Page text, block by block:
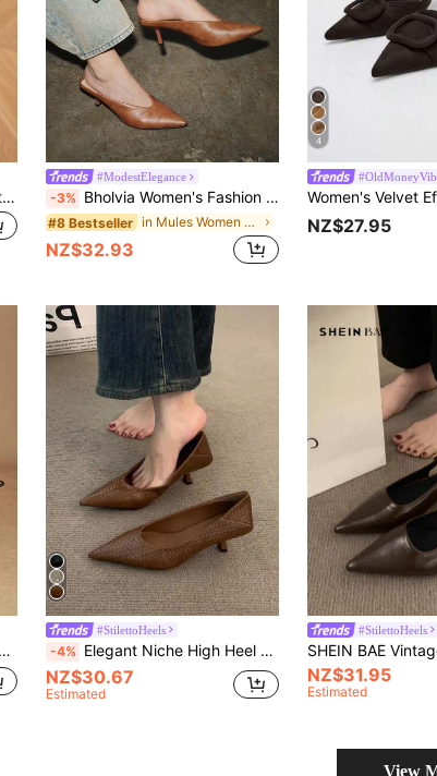
Autumn Fashion Versatile Pointed Toe Deep Cut Closed Toe Mule Chunky Heel Slip-On, Vacation Style Comfortable Party Evening, Professional Commute, Business Casual Formal Brown Shiny Patent Leather Women's High Heel Slingback Pumps
#ModestElegance
-3% Bholvia Women's Fashion High Heel V-Cut Closed Toe Mules, Brown Pointed Toe Slip-On High Heel Pumps Suitable For Office And Work,Elegant,Party Spring Shoes Summer Shoes
#8 Bestseller in Mules Women Pumps
NZ$32.93
4
NZ$27.95
#StilettoHeels
-4% Elegant Niche High Heel Pointed Toe Snake Skin Thin Heel Pumps, French Style For Work And Evening, Fashion Granny Shoes,Kitten Heels
NZ$30.67
Estimated
#StilettoHeels
NZ$31.95
Estimated
View